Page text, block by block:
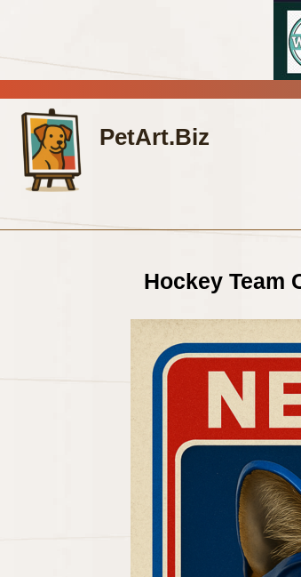
PetArt.Biz
Hockey Team